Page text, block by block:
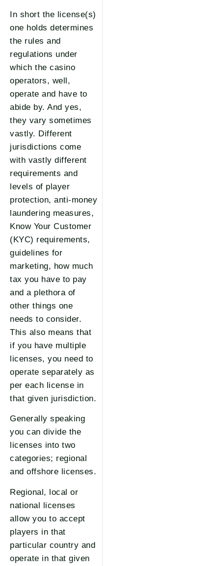
In short the license(s)
one holds determines
the rules and
regulations under
which the casino
operators, well,
operate and have to
abide by. And yes,
they vary sometimes
vastly. Different
jurisdictions come
with vastly different
requirements and
levels of player
protection, anti-money
laundering measures,
Know Your Customer
(KYC) requirements,
guidelines for
marketing, how much
tax you have to pay
and a plethora of
other things one
needs to consider.
This also means that
if you have multiple
licenses, you need to
operate separately as
per each license in
that given jurisdiction.
Generally speaking
you can divide the
licenses into two
categories; regional
and offshore licenses.
Regional, local or
national licenses
allow you to accept
players in that
particular country and
operate in that given